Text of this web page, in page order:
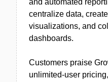
and automated
centralize data,
visualizations, and
dashboards.
Customers praise
unlimited-user